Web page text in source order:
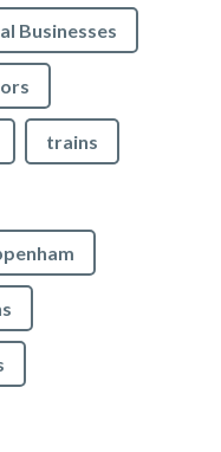
Businesses
trains